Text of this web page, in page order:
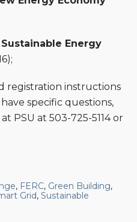
Energy
registration instructions
specific questions,
PSU at 503-725-5114 or
, FERC, Green Building,
Grid, Sustainable